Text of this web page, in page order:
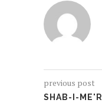
previous post
SHAB-I-